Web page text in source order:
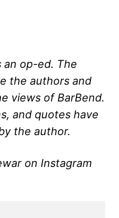
an op-ed. The
the authors and
views of BarBend.
and quotes have
the author.
on Instagram